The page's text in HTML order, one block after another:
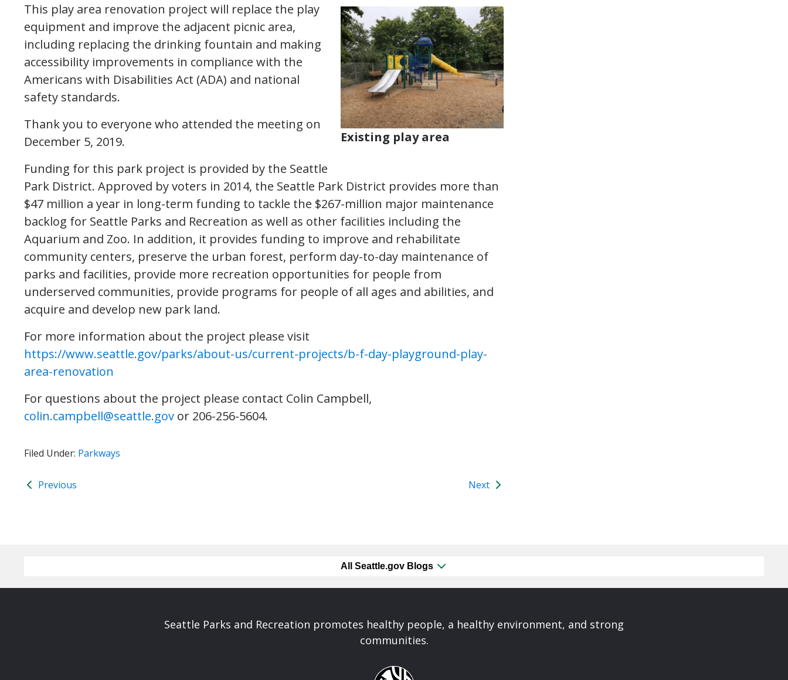
Existing play area
This play area renovation project will replace the play
equipment and improve the adjacent picnic area,
including replacing the drinking fountain and making
accessibility improvements in compliance with the
Americans with Disabilities Act (ADA) and national
safety standards.
Thank you to everyone who attended the meeting on
December 5, 2019.
Funding for this park project is provided by the Seattle
Park District. Approved by voters in 2014, the Seattle Park District provides more than
$47 million a year in long-term funding to tackle the $267-million major maintenance
backlog for Seattle Parks and Recreation as well as other facilities including the
Aquarium and Zoo. In addition, it provides funding to improve and rehabilitate
community centers, preserve the urban forest, perform day-to-day maintenance of
parks and facilities, provide more recreation opportunities for people from
underserved communities, provide programs for people of all ages and abilities, and
acquire and develop new park land.
For more information about the project please visit
https://www.seattle.gov/parks/about-us/current-projects/b-f-day-playground-play-
area-renovation
For questions about the project please contact Colin Campbell,
colin.campbell@seattle.gov or 206-256-5604.
Filed Under: Parkways
Previous Next
All Seattle.gov Blogs
Seattle Parks and Recreation promotes healthy people, a healthy environment, and strong
communities.